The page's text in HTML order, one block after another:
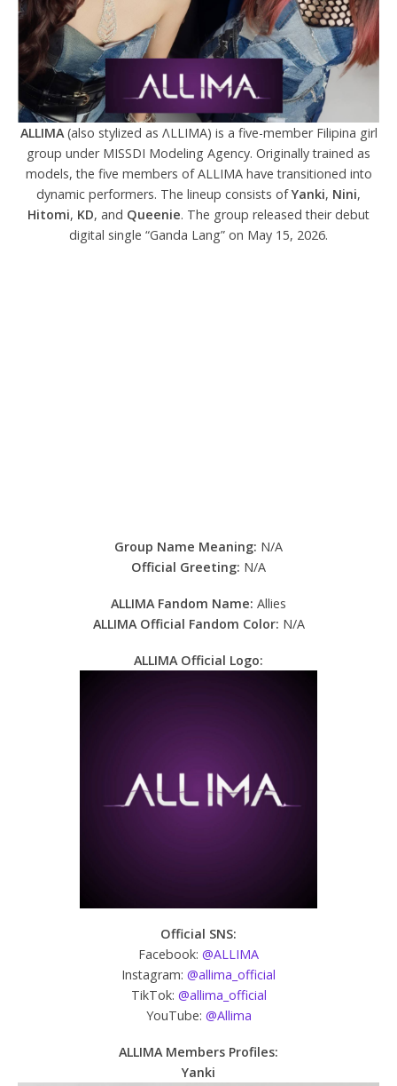
ALLIMA(also stylized as ΛLLIMA) is a five-member Filipina girl
group under MISSDI Modeling Agency. Originally trained as
models, the five members of ALLIMA have transitioned into
dynamic performers. The lineup consists ofYanki, Nini,
Hitomi, KD, and Queenie. The group released their debut
digital single “Ganda Lang” on May 15, 2026.
Group Name Meaning: N/A
Official Greeting: N/A
ALLIMA Fandom Name: Allies
ALLIMA Official Fandom Color: N/A
ALLIMA Official Logo:
Official SNS:
Facebook: @ALLIMA
Instagram: @allima_official
TikTok: @allima_official
YouTube: @Allima
ALLIMA Members Profiles:
Yanki